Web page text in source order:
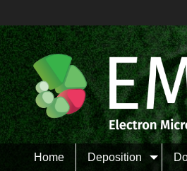
Home Deposition